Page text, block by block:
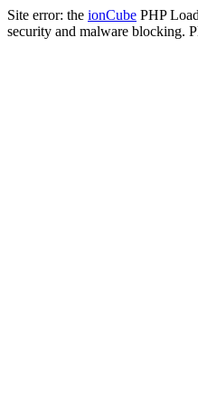
Site error: the ionCube PHP
security and malware blocking.